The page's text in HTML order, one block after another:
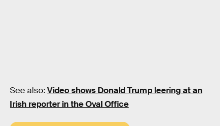
See also: Video shows Donald Trump leering at an
Irish reporter in the Oval Office